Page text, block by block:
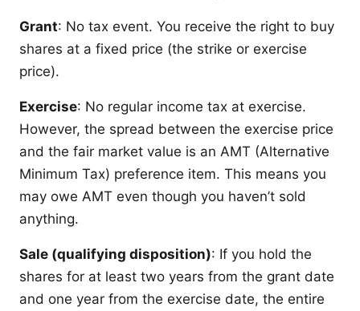
Grant: No tax event. You receive the right to buy
shares at a fixed price (the strike or exercise
price).
Exercise: No regular income tax at exercise.
However, the spread between the exercise price
and the fair market value is an AMT (Alternative
Minimum Tax) preference item. This means you
may owe AMT even though you haven’t sold
anything.
Sale (qualifying disposition): If you hold the
shares for at least two years from the grant date
and one year from the exercise date, the entire